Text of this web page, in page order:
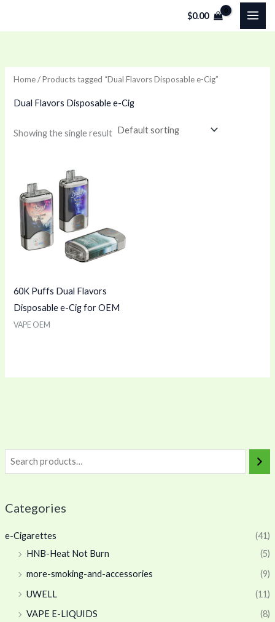
$0.00
Categories
e-Cigarettes
(41)
HNB-Heat Not Burn
(5)
more-smoking-and-accessories
(9)
UWELL
(11)
VAPE E-LIQUIDS
(8)
Home/ Products tagged “Dual Flavors Disposable e-Cig”
Dual Flavors Disposable e-Cig
Showing the single result
60K Puffs Dual Flavors
Disposable e-Cig for OEM
VAPE OEM